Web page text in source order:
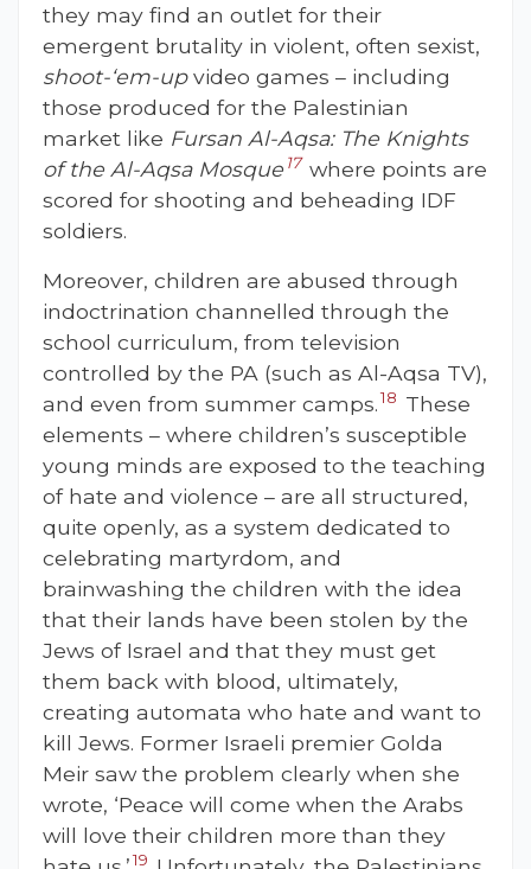
they may find an outlet for their
emergent brutality in violent, often sexist,
shoot-‘em-upvideo games – including
those produced for the Palestinian
market like Fursan Al-Aqsa: The Knights
of the Al-Aqsa Mosque 17 where points are
scored for shooting and beheading IDF
soldiers.
Moreover, children are abused through
indoctrination channelled through the
school curriculum, from television
controlled by the PA (such as Al-Aqsa TV),
and even from summer camps.18 These
elements – where children’s susceptible
young minds are exposed to the teaching
of hate and violence – are all structured,
quite openly, as a system dedicated to
celebrating martyrdom, and
brainwashing the children with the idea
that their lands have been stolen by the
Jews of Israel and that they must get
them back with blood, ultimately,
creating automata who hate and want to
kill Jews. Former Israeli premier Golda
Meir saw the problem clearly when she
wrote, ‘Peace will come when the Arabs
will love their children more than they
19